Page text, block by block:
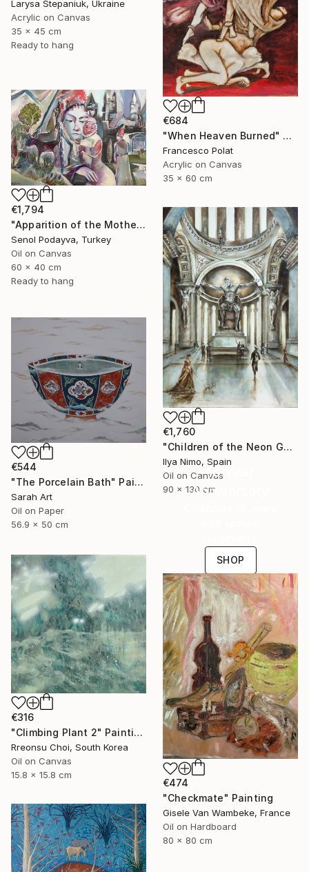
Larysa Stepaniuk, Ukraine
Acrylic on Canvas
35 x 45 cm
Ready to hang
€684
"When Heaven Burned" Painting
Francesco Polat
Acrylic on Canvas
35 x 60 cm
€1,794
"Apparition of the Motherland" Painting
Senol Podayva, Turkey
Oil on Canvas
60 x 40 cm
Ready to hang
€1,760
"Children of the Neon Gods" Painting
Ilya Nimo, Spain
Oil on Canvas
90 x 130 cm
€544
"The Porcelain Bath" Painting
Sarah Art
Oil on Paper
56.9 x 50 cm
16 Year
Anniversary
SHOP
€316
"Climbing Plant 2" Painting
Rreonsu Choi, South Korea
Oil on Canvas
15.8 x 15.8 cm
€474
"Checkmate" Painting
Gisele Van Wambeke, France
Oil on Hardboard
80 x 80 cm